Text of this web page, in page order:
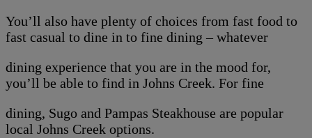
You’ll also have plenty of choices from fast food to
fast casual to dine in to fine dining – whatever
dining experience that you are in the mood for,
you’ll be able to find in Johns Creek. For fine
dining, Sugo and Pampas Steakhouse are popular
local Johns Creek options.